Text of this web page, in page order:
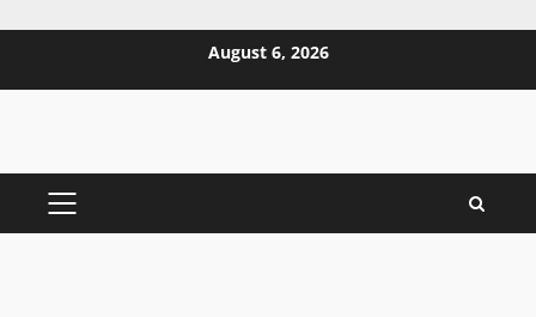
August 6, 2026
PRIMARY